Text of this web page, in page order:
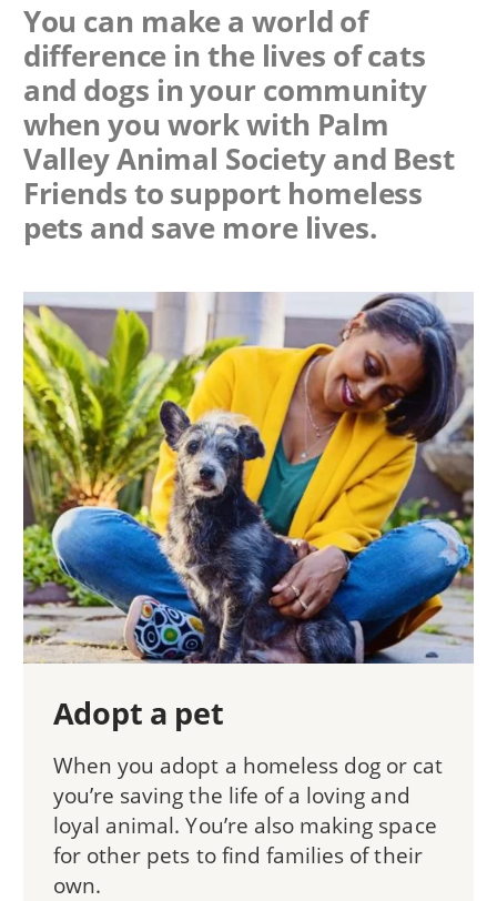
You can make a world of
difference in the lives of cats
and dogs in your community
when you work with Palm
Valley Animal Societyand Best
Friends to support homeless
pets and save more lives.
Adopt a pet
When you adopt a homeless dog or cat
you’re saving the life of a loving and
loyal animal. You’re also making space
for other pets to find families of their
own.